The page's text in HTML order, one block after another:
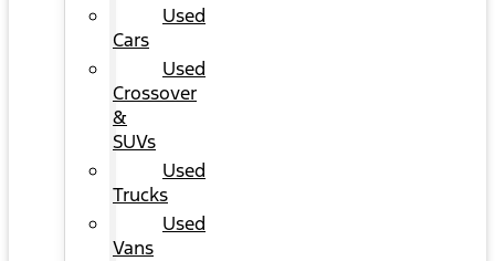
Used
Cars
Used
Crossover
&
SUVs
Used
Trucks
Used
Vans